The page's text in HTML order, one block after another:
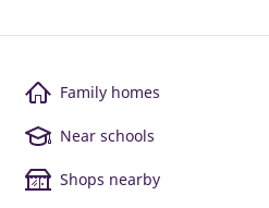
Family homes
Near schools
Shops nearby